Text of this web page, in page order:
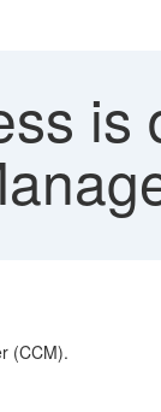
is
(CCM).